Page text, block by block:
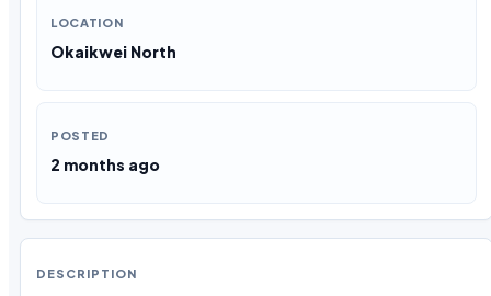
LOCATION
Okaikwei North
POSTED
2 months ago
DESCRIPTION